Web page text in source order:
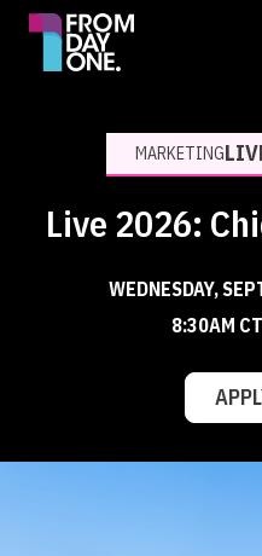
MARKETING
Live 2026:
WEDNESDAY,
8:30AM